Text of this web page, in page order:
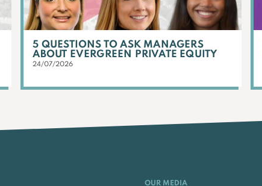
5 QUESTIONS TO ASK MANAGERS
ABOUT EVERGREEN PRIVATE EQUITY
24/07/2026
OUR MEDIA